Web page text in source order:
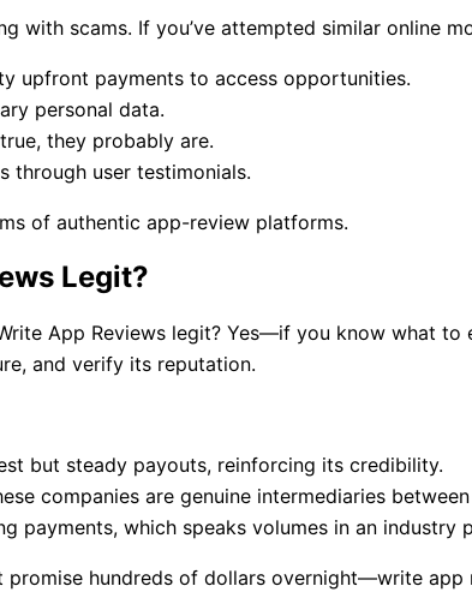
with scams. If you’ve attempted similar online
upfront payments to access opportunities.
personal data.
they probably are.
through user testimonials.
of authentic app-review platforms.
Legit?
App Reviews legit? Yes—if you know what
and verify its reputation.
but steady payouts, reinforcing its credibility.
companies are genuine intermediaries
payments, which speaks volumes in an industry
hundreds of dollars overnight—write app